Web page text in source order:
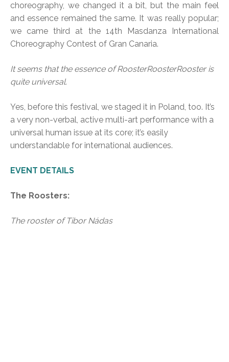
choreography, we changed it a bit, but the main feel
and essence remained the same. It was really popular;
we came third at the 14th Masdanza International
Choreography Contest of Gran Canaria.
It seems that the essence of RoosterRoosterRooster is
quite universal.
Yes, before this festival, we staged it in Poland, too. It’s
a very non-verbal, active multi-art performance with a
universal human issue at its core; it’s easily
understandable for international audiences.
EVENT DETAILS
The Roosters:
The rooster of Tibor Nádas